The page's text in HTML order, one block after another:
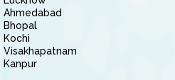
Ahmedabad
Bhopal
Kochi
Visakhapatnam
Kanpur